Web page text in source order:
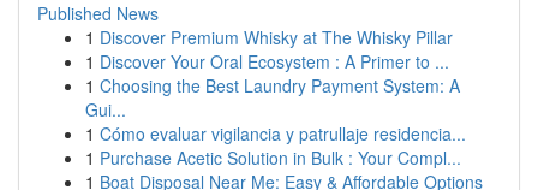
Published News
1 Discover Premium Whisky at The Whisky Pillar
1 Discover Your Oral Ecosystem : A Primer to ...
1 Choosing the Best Laundry Payment System: A
Gui...
1 Cómo evaluar vigilancia y patrullaje residencia...
1 Purchase Acetic Solution in Bulk : Your Compl...
1 Boat Disposal Near Me: Easy & Affordable Options